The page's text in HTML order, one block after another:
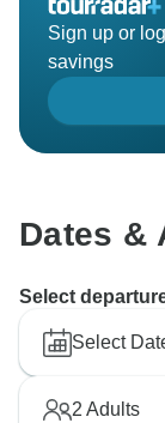
soon!
Sign up or
savings
Dates &
Select
Select
2 Adults